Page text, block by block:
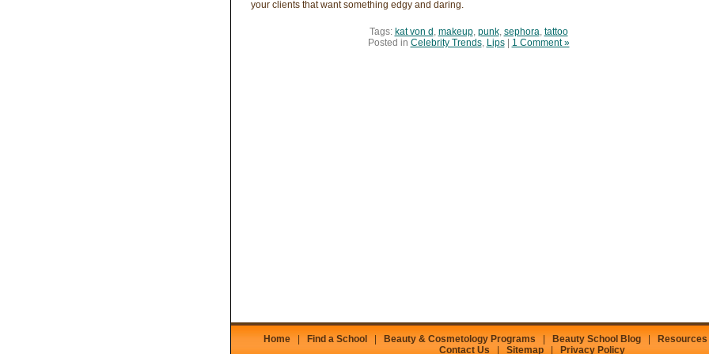
your clients that want something edgy and daring.
Tags: kat von d , makeup, punk, sephora, tattoo
Posted in Celebrity Trends, Lips| 1 Comment »
Home Find a School Beauty & Cosmetology Programs Beauty School Blog Resources
Contact Us
Sitemap Privacy Policy